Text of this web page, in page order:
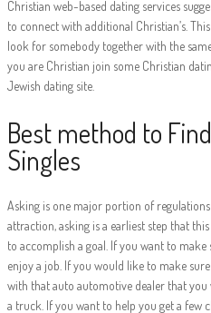
Christian web-based dating services
to connect with additional Christian’s.
look for somebody together with the
you are Christian join some Christian
Jewish dating site.
Best method to
Singles
Asking is one major portion of
attraction, asking is a earliest step that
to accomplish a goal. If you want to
enjoy a job. If you would like to make
with that auto automotive dealer that
a truck. If you want to help you get a few